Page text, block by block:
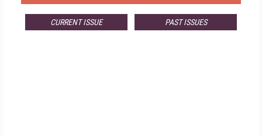
CURRENT ISSUE PAST ISSUES